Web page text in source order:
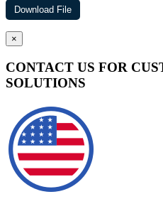
×
CONTACT US FOR
SOLUTIONS